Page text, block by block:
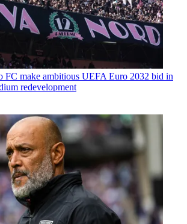
FC make ambitious UEFA Euro 2032 bid in
redevelopment